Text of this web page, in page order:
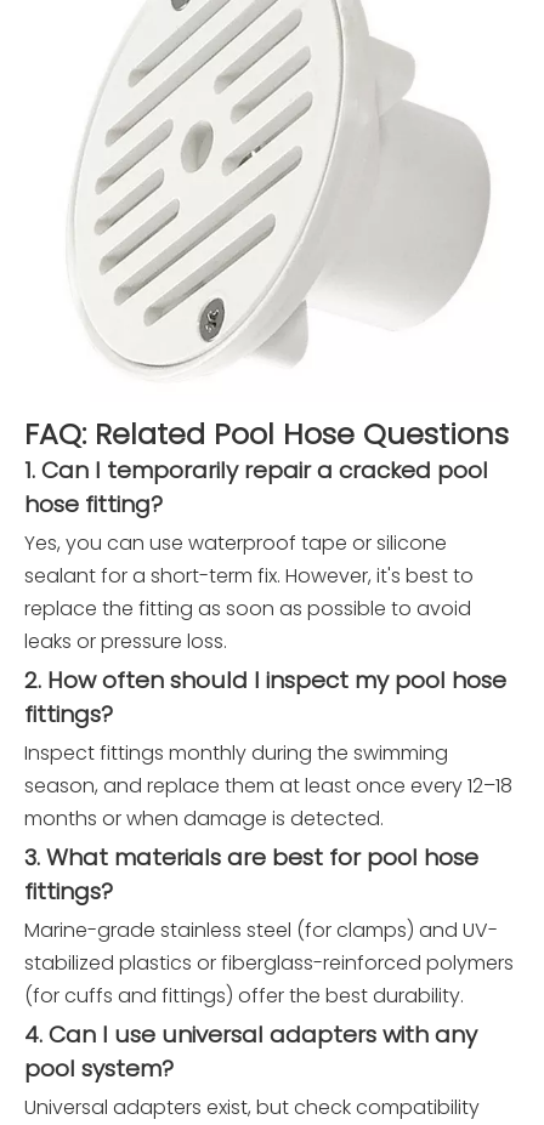
FAQ: Related Pool Hose Questions
1. Can I temporarily repair a cracked pool
hose fitting?
Yes, you can use waterproof tape or silicone
sealant for a short-term fix. However, it's best to
replace the fitting as soon as possible to avoid
leaks or pressure loss.
2. How often should I inspect my pool hose
fittings?
Inspect fittings monthly during the swimming
season, and replace them at least once every 12–18
months or when damage is detected.
3. What materials are best for pool hose
fittings?
Marine-grade stainless steel (for clamps) and UV-
stabilized plastics or fiberglass-reinforced polymers
(for cuffs and fittings) offer the best durability.
4. Can I use universal adapters with any
pool system?
Universal adapters exist, but check compatibility